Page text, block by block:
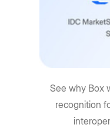
See why Box
recognition